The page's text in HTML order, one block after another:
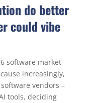
do better
could vibe
software market
increasingly,
vendors –
tools, deciding